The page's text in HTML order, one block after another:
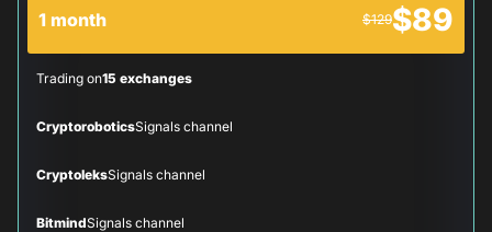
1 month $129$89
Trading on15 exchanges
CryptoroboticsSignals channel
CryptoleksSignals channel
BitmindSignals channel